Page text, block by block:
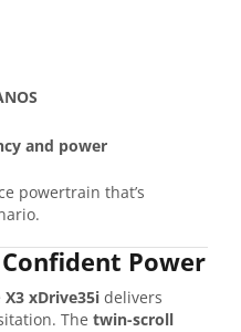
and power
powertrain that’s
Power
X3 xDrive35i delivers
The twin-scroll